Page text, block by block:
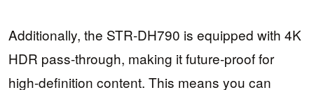
Additionally, the STR-DH790 is equipped with 4K
HDR pass-through, making it future-proof for
high-definition content. This means you can